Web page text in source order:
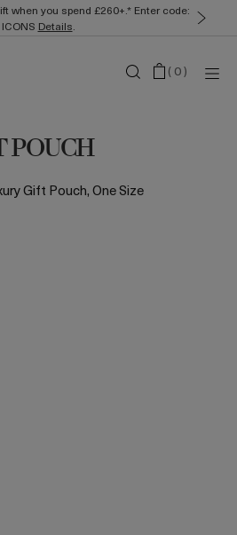
when you spend £260+.* Enter code:
ICONS Details.
(0)
POUCH